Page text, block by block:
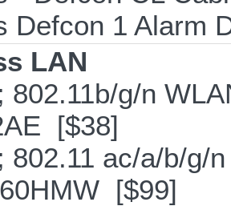
Defcon 1 Alarm
LAN
802.11b/g/n
[$38]
802.11 ac/a/b/g/
[$99]